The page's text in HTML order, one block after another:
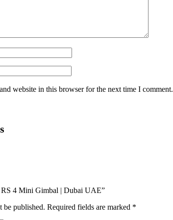
website in this browser for the next time I comment.
4 Mini Gimbal | Dubai UAE”
be published. Required fields are marked *